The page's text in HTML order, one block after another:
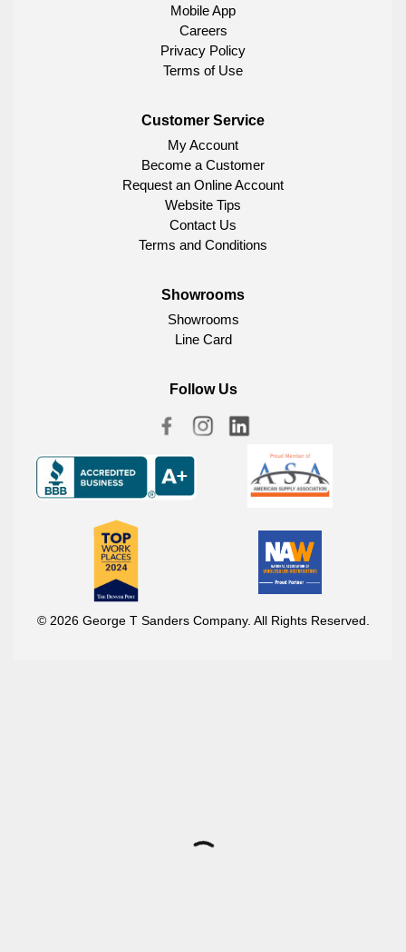
Mobile App
Careers
Privacy Policy
Terms of Use
Customer Service
My Account
Become a Customer
Request an Online Account
Website Tips
Contact Us
Terms and Conditions
Showrooms
Showrooms
Line Card
Follow Us
© 2026 George T Sanders Company. All Rights Reserved.